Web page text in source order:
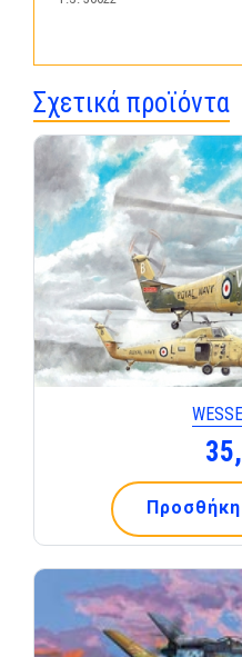
Σχετικά προϊόντα